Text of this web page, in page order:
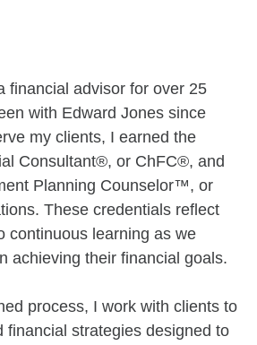
financial advisor for over 25
with Edward Jones since
my clients, I earned the
Consultant®, or ChFC®, and
Planning Counselor™, or
These credentials reflect
continuous learning as we
achieving their financial goals.
process, I work with clients to
financial strategies designed to